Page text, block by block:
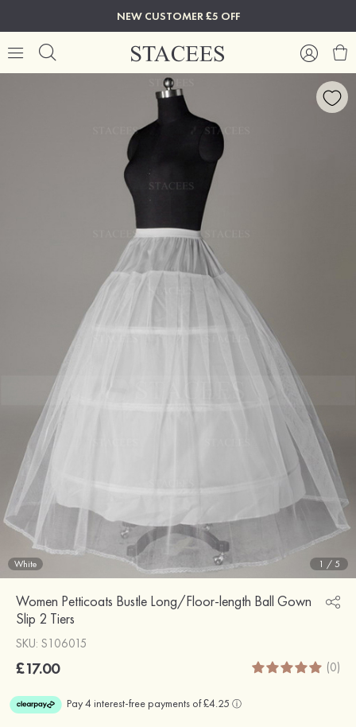
NEW CUSTOMER £5 OFF
White 1 /5
Women Petticoats Bustle Long/Floor-length Ball Gown
Slip 2 Tiers
SKU: S106015
£17.00 (0)